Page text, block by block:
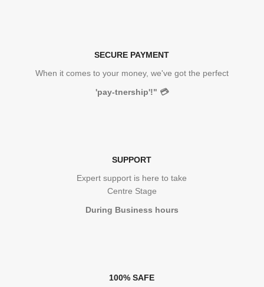
SECURE PAYMENT
When it comes to your money, we've got the perfect
'pay-tnership'!" 💳
SUPPORT
Expert support is here to take
Centre Stage
During Business hours
100% SAFE